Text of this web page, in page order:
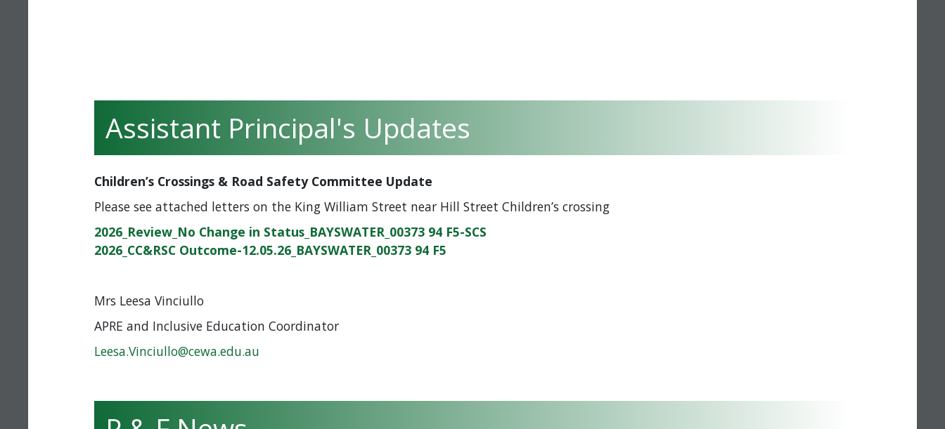
Assistant Principal's Updates
Children’s Crossings & Road Safety Committee Update
Please see attached letters on the King William Street near Hill Street Children’s crossing
2026_Review_No Change in Status_BAYSWATER_00373 94 F5-SCS
2026_CC&RSC Outcome-12.05.26_BAYSWATER_00373 94 F5
Mrs Leesa Vinciullo
APRE and Inclusive Education Coordinator
Leesa.Vinciullo@cewa.edu.au